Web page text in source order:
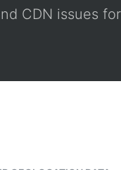
CDN issues